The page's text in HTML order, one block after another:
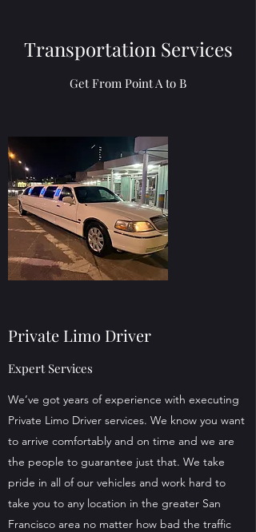
Transportation Services
Get From Point A to B
Private Limo Driver
Expert Services
We’ve got years of experience with executing
Private Limo Driver services. We know you want
to arrive comfortably and on time and we are
the people to guarantee just that. We take
pride in all of our vehicles and work hard to
take you to any location in the greater San
Francisco area no matter how bad the traffic